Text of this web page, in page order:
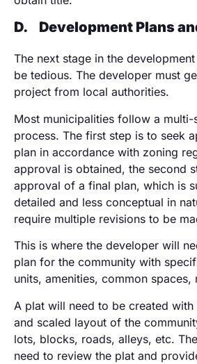
D. Development Plans
The next stage in the
be tedious. The developer must
project from local authorities.
Most municipalities follow a multi-
process. The first step is to seek
plan in accordance with zoning
approval is obtained, the second
approval of a final plan, which is
detailed and less conceptual in
require multiple revisions to be
This is where the developer will
plan for the community with
units, amenities, common
A plat will need to be created
and scaled layout of the
lots, blocks, roads, alleys, etc.
need to review the plat and